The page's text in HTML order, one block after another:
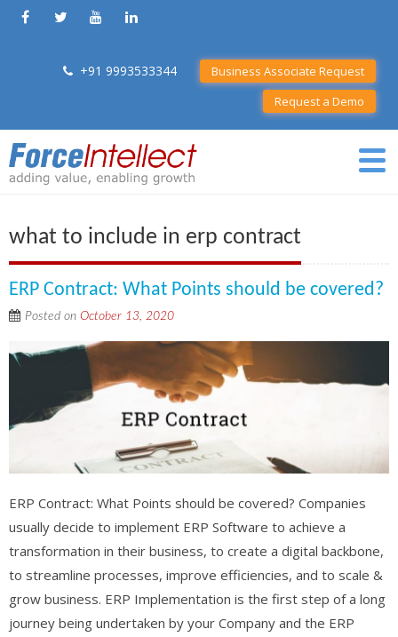
+91 9993533344
Business Associate Request
Request a Demo
what to include in erp contract
ERP Contract: What Points should be covered?
Posted on October 13, 2020
ERP Contract: What Points should be covered? Companies
usually decide to implement ERP Software to achieve a
transformation in their business, to create a digital backbone,
to streamline processes, improve efficiencies, and to scale &
grow business. ERP Implementation is the first step of a long
journey being undertaken by your Company and the ERP